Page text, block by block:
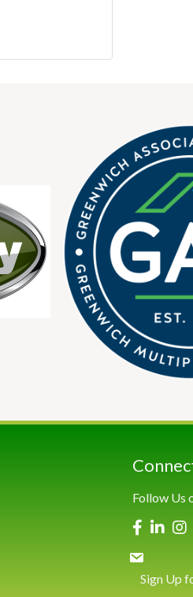
Follow Us
Sign Up